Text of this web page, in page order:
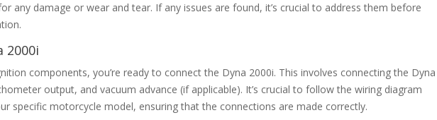
any damage or wear and tear. If any issues are found, it’s crucial to address them before
2000i
components, you’re ready to connect the Dyna 2000i. This involves connecting the Dyna
output, and vacuum advance (if applicable). It’s crucial to follow the wiring diagram
specific motorcycle model, ensuring that the connections are made correctly.